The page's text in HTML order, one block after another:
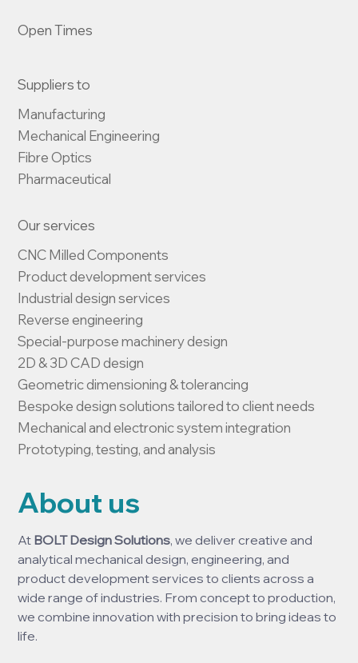
Open Times
Our services
CNC Milled Components
Product development services
Industrial design services
Reverse engineering
Special-purpose machinery design
2D & 3D CAD design
Geometric dimensioning & tolerancing
Bespoke design solutions tailored to client needs
Mechanical and electronic system integration
Prototyping, testing, and analysis
Suppliers to
Manufacturing
Mechanical Engineering
Fibre Optics
Pharmaceutical
About us
At BOLT Design Solutions, we deliver creative and
analytical mechanical design, engineering, and
product development services to clients across a
wide range of industries. From concept to production,
we combine innovation with precision to bring ideas to
life.